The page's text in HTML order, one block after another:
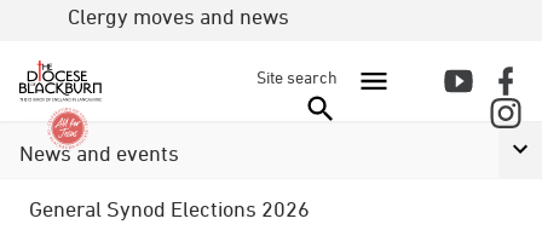
Clergy moves and news
Site search
News and events
General Synod Elections 2026